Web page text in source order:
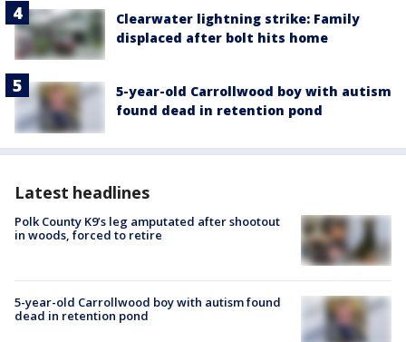
Clearwater lightning strike: Family
displaced after bolt hits home
5-year-old Carrollwood boy with autism
found dead in retention pond
Latest headlines
Polk County K9’s leg amputated after shootout
in woods, forced to retire
5-year-old Carrollwood boy with autism found
dead in retention pond